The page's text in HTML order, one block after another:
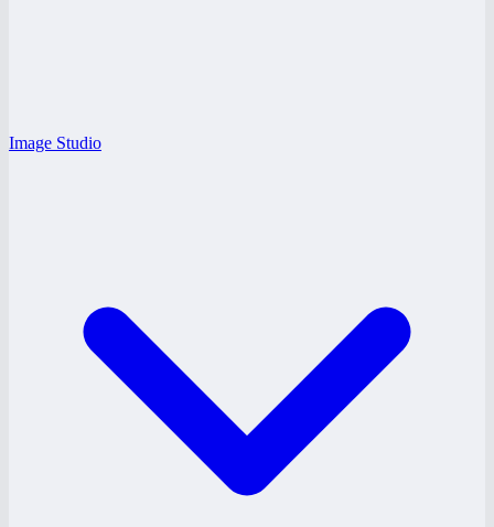
Image Studio